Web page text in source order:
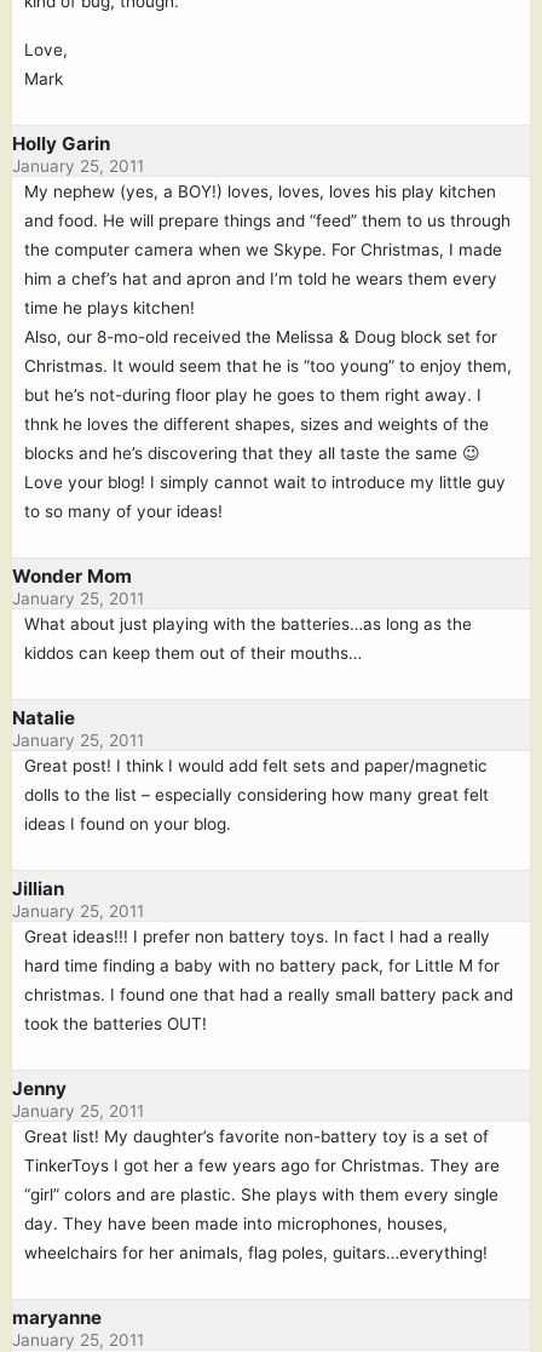
Love,
Mark
Holly Garin
January 25, 2011
My nephew (yes, a BOY!) loves, loves, loves his play kitchen
and food. He will prepare things and “feed” them to us through
the computer camera when we Skype. For Christmas, I made
him a chef’s hat and apron and I’m told he wears them every
time he plays kitchen!
Also, our 8-mo-old received the Melissa & Doug block set for
Christmas. It would seem that he is “too young” to enjoy them,
but he’s not-during floor play he goes to them right away. I
thnk he loves the different shapes, sizes and weights of the
blocks and he’s discovering that they all taste the same 😉
Love your blog! I simply cannot wait to introduce my little guy
to so many of your ideas!
Wonder Mom
January 25, 2011
What about just playing with the batteries…as long as the
kiddos can keep them out of their mouths…
Natalie
January 25, 2011
Great post! I think I would add felt sets and paper/magnetic
dolls to the list – especially considering how many great felt
ideas I found on your blog.
Jillian
January 25, 2011
Great ideas!!! I prefer non battery toys. In fact I had a really
hard time finding a baby with no battery pack, for Little M for
christmas. I found one that had a really small battery pack and
took the batteries OUT!
Jenny
January 25, 2011
Great list! My daughter’s favorite non-battery toy is a set of
TinkerToys I got her a few years ago for Christmas. They are
“girl” colors and are plastic. She plays with them every single
day. They have been made into microphones, houses,
wheelchairs for her animals, flag poles, guitars…everything!
maryanne
January 25, 2011